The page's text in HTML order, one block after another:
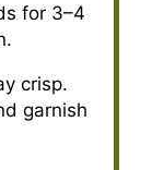
for 3–4
crisp.
garnish